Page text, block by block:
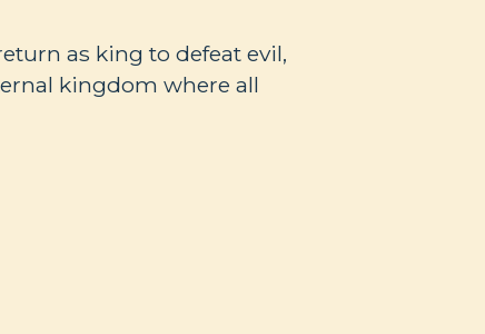
as king to defeat evil,
kingdom where all